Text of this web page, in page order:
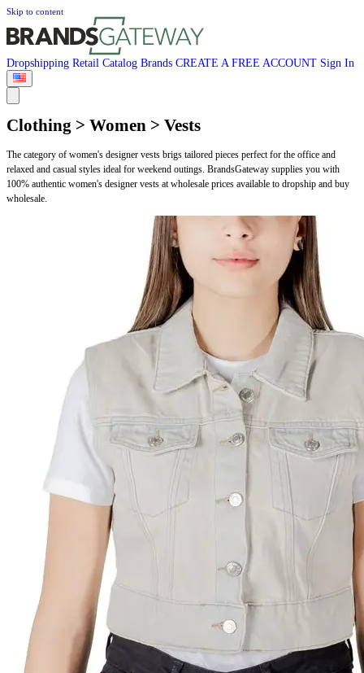
Skip to content
Dropshipping Retail Catalog Brands CREATE A FREE ACCOUNT Sign In
Clothing > Women > Vests
The category of women's designer vests brigs tailored pieces perfect for the office and
relaxed and casual styles ideal for weekend outings. BrandsGateway supplies you with
100% authentic women's designer vests at wholesale prices available to dropship and buy
wholesale.